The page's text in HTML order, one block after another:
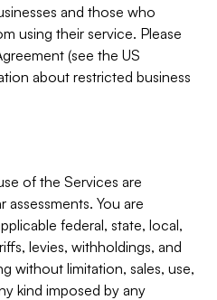
and those who
using their service. Please
(see the US
about restricted business
of the Services are
assessments. You are
federal, state, local,
levies, withholdings, and
without limitation, sales, use,
kind imposed by any